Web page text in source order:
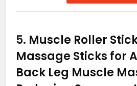
5. Muscle Roller
Massage Sticks for
Back Leg Muscle